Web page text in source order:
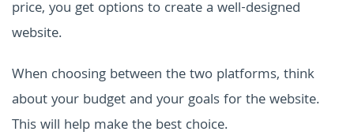
price, you get options to create a well-designed
website.
When choosing between the two platforms, think
about your budget and your goals for the website.
This will help make the best choice.